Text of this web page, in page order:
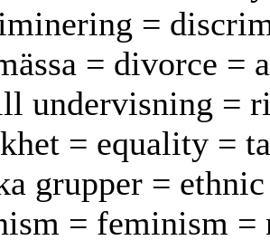
=
= divorce =
undervisning =
= equality =
grupper =
= feminism =